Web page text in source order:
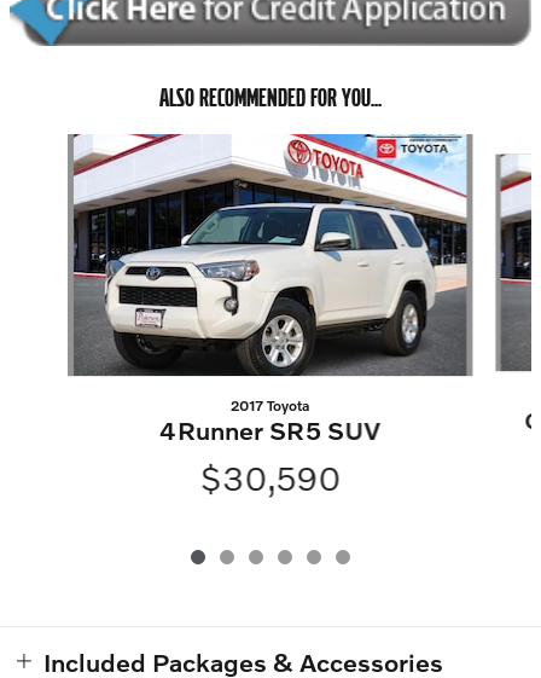
ALSO RECOMMENDED FOR YOU...
Slide 1 of 6
2017 Toyota
4Runner SR5 SUV
$30,590
Included Packages & Accessories